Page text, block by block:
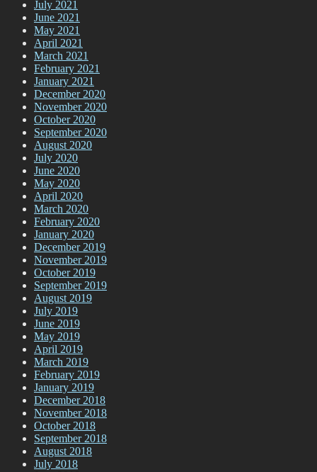
July 2021
June 2021
May 2021
April 2021
March 2021
February 2021
January 2021
December 2020
November 2020
October 2020
September 2020
August 2020
July 2020
June 2020
May 2020
April 2020
March 2020
February 2020
January 2020
December 2019
November 2019
October 2019
September 2019
August 2019
July 2019
June 2019
May 2019
April 2019
March 2019
February 2019
January 2019
December 2018
November 2018
October 2018
September 2018
August 2018
July 2018